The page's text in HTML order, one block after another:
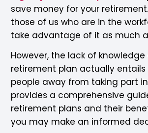
save money for your
those of us who are in the
take advantage of it as much
However, the lack of
retirement plan actually entails
people away from taking part
provides a comprehensive
retirement plans and their
you may make an informed